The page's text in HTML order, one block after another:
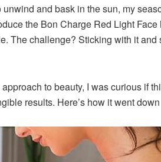
and bask in the sun, my
the Bon Charge Red Light Face
The challenge? Sticking with it
to beauty, I was curious if
results. Here’s how it went down